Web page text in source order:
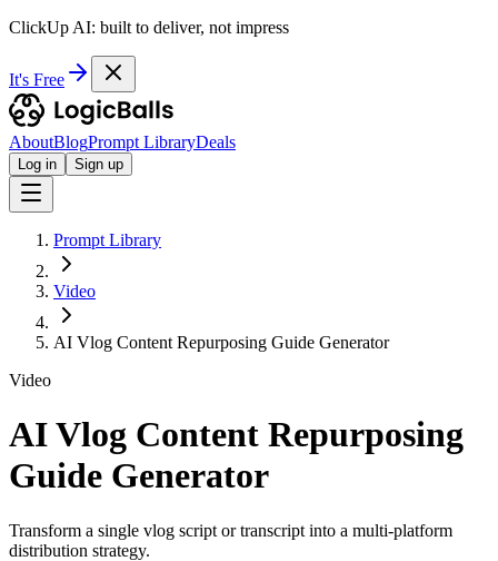
ClickUp AI: built to deliver, not impress
It's Free
AboutBlogPrompt LibraryDeals
Log in Sign up
Prompt Library
Video
AI Vlog Content Repurposing Guide Generator
Video
AI Vlog Content Repurposing
Guide Generator
Transform a single vlog script or transcript into a multi-platform
distribution strategy.